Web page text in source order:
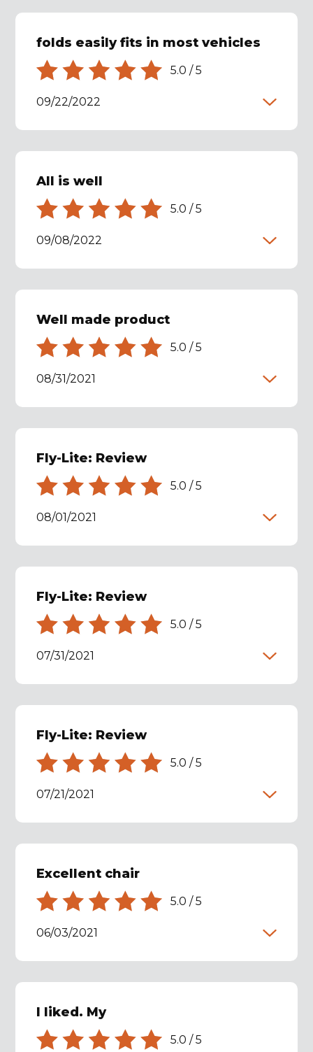
folds easily fits in most vehicles
5.0 /5
09/22/2022
All is well
5.0 /5
09/08/2022
Well made product
5.0 /5
08/31/2021
Fly-Lite: Review
5.0 /5
08/01/2021
Fly-Lite: Review
5.0 /5
07/31/2021
Fly-Lite: Review
5.0 /5
07/21/2021
Excellent chair
5.0 /5
06/03/2021
I liked. My
5.0 /5